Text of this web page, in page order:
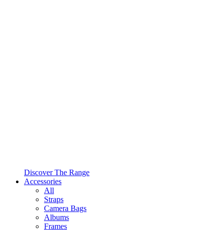
Discover The Range
Accessories
All
Straps
Camera Bags
Albums
Frames